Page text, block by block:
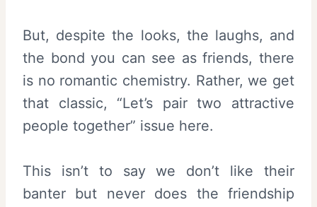
But, despite the looks, the laughs, and
the bond you can see as friends, there
is no romantic chemistry. Rather, we get
that classic, “Let’s pair two attractive
people together” issue here.
This isn’t to say we don’t like their
banter but never does the friendship